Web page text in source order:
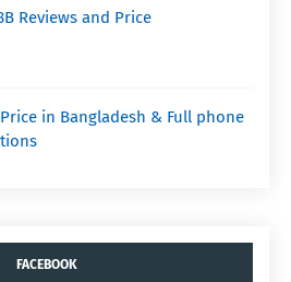
Reviews and Price
Price in Bangladesh & Full phone
FACEBOOK